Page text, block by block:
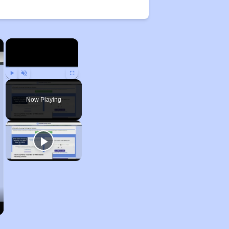
×
Play Unmute Fullscreen
Now Playing